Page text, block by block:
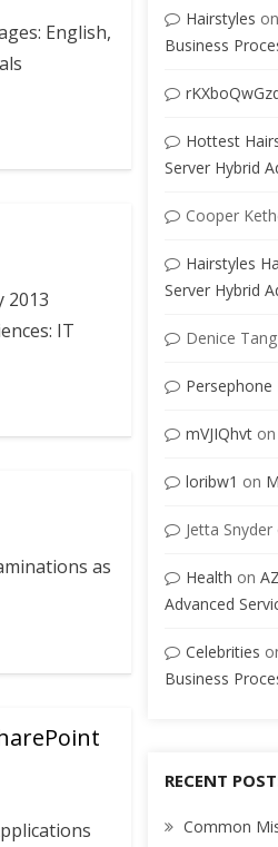
English,
2013
IT
as
Hairstyles on
Business
Hottest
Server Hybrid
Cooper
Hairstyles
Server Hybrid
Denice Tang
Persephone
mVJIQhvton
loribw1 on
Jetta Snyder
Health on
Advanced
Celebrities
Business
RECENT
Common